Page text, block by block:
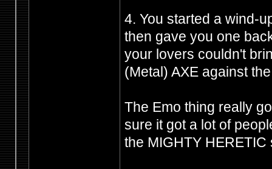
4. You started a wind-
then gave you one
your lovers couldn't
(Metal) AXE against
The Emo thing really
sure it got a lot of
the MIGHTY